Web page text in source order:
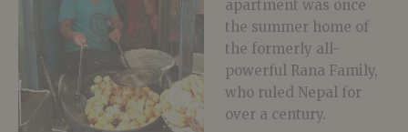
apartment was once
the summer home of
the formerly all-
powerful Rana Family,
who ruled Nepal for
over a century.